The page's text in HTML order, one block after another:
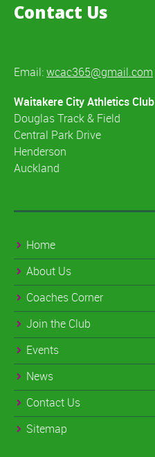
Contact Us
Email:wcac365@gmail.com
Waitakere City Athletics Club
Douglas Track & Field
Central Park Drive
Henderson
Auckland
Home
About Us
Coaches Corner
Join the Club
Events
News
Contact Us
Sitemap